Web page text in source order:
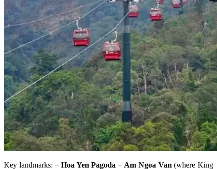
Key landmarks: – Hoa Yen Pagoda – Am Ngoa Van (where King